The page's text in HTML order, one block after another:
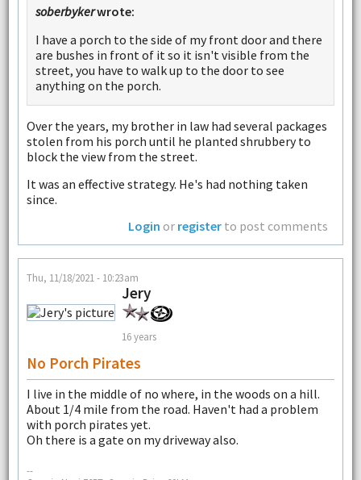
soberbykerwrote:
I have a porch to the side of my front door and there
are bushes in front of it so it isn't visible from the
street, you have to walk up to the door to see
anything on the porch.
Over the years, my brother in law had several packages
stolen from his porch until he planted shrubbery to
block the view from the street.
It was an effective strategy. He's had nothing taken
since.
Login or register to post comments
Thu, 11/18/2021 - 10:23am
Jery
16 years
No Porch Pirates
I live in the middle of no where, in the woods on a hill.
About 1/4 mile from the road. Haven't had a problem
with porch pirates yet.
Oh there is a gate on my driveway also.
--